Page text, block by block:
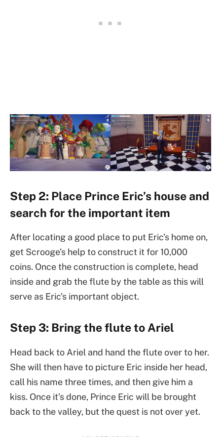
Step 2: Place Prince Eric’s house and
search for the important item
After locating a good place to put Eric’s home on,
get Scrooge’s help to construct it for 10,000
coins. Once the construction is complete, head
inside and grab the flute by the table as this will
serve as Eric’s important object.
Step 3: Bring the flute to Ariel
Head back to Ariel and hand the flute over to her.
She will then have to picture Eric inside her head,
call his name three times, and then give him a
kiss. Once it’s done, Prince Eric will be brought
back to the valley, but the quest is not over yet.